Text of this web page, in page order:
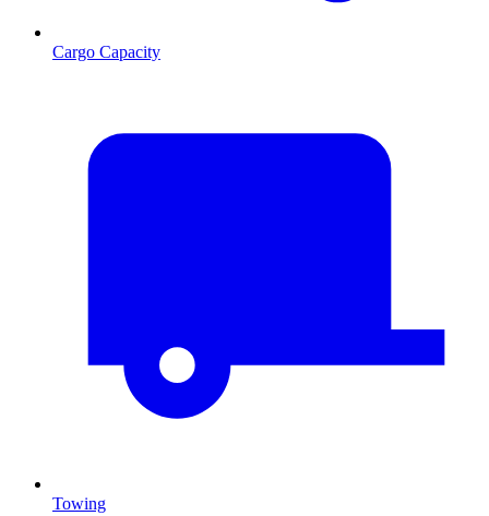
Cargo Capacity
Towing